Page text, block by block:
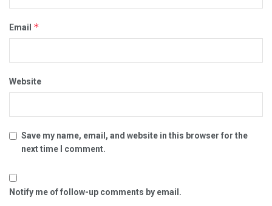
Email *
Website
Save my name, email, and website in this browser for the
next time I comment.
Notify me of follow-up comments by email.